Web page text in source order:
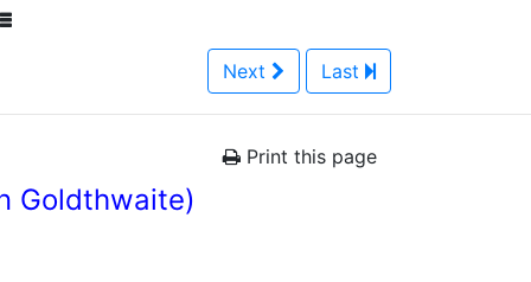
Next Last
Print this page
Goldthwaite)